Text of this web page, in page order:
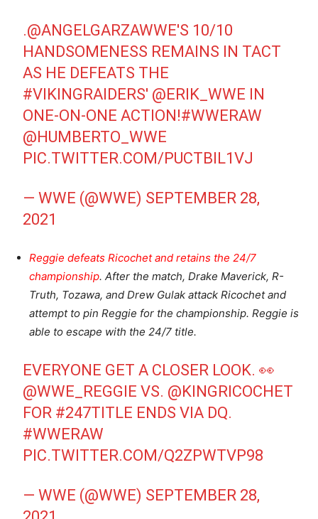
.@ANGELGARZAWWE'S 10/10
HANDSOMENESS REMAINS IN TACT
AS HE DEFEATS THE
#VIKINGRAIDERS' @ERIK_WWE IN
ONE-ON-ONE ACTION!#WWERAW
@HUMBERTO_WWE
PIC.TWITTER.COM/PUCTBIL1VJ
— WWE (@WWE) SEPTEMBER 28,
2021
Reggie defeats Ricochet and retains the 24/7
championship. After the match, Drake Maverick, R-
Truth, Tozawa, and Drew Gulak attack Ricochet and
attempt to pin Reggie for the championship. Reggie is
able to escape with the 24/7 title.
EVERYONE GET A CLOSER LOOK. 👀
@WWE_REGGIE VS. @KINGRICOCHET
FOR #247TITLE ENDS VIA DQ.
#WWERAW
PIC.TWITTER.COM/Q2ZPWTVP98
— WWE (@WWE) SEPTEMBER 28,